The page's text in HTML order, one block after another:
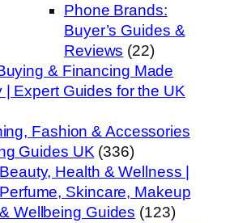
Phone Brands:
Buyer’s Guides &
Reviews (22)
& Financing Made
| Expert Guides for the UK
Fashion & Accessories
Guides UK (336)
Beauty, Health & Wellness |
Perfume, Skincare, Makeup
& Wellbeing Guides (123)